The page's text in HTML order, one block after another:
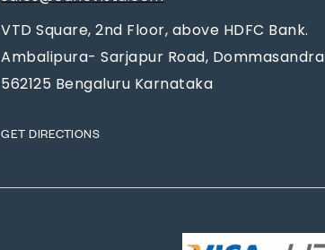
VTD Square, 2nd Floor, above HDFC Bank.
Ambalipura- Sarjapur Road, Dommasandra
562125 Bengaluru Karnataka
GET DIRECTIONS